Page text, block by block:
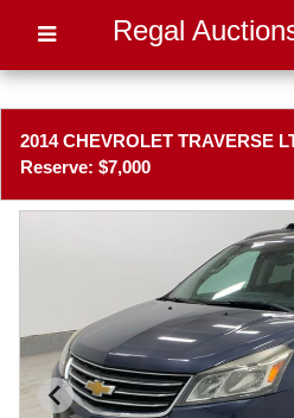
Regal
2014 CHEVROLET TRAVERSE
Reserve: $7,000